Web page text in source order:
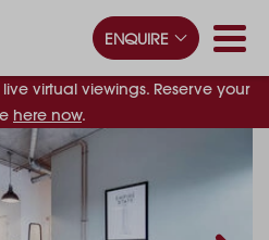
virtual viewings. Reserve your
here now.
ENQUIRE